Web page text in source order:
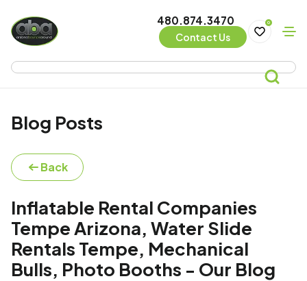
480.874.3470
Contact Us
0
Blog Posts
Back
Inflatable Rental Companies
Tempe Arizona, Water Slide
Rentals Tempe, Mechanical
Bulls, Photo Booths - Our Blog